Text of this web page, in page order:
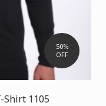
50%
OFF
Shirt 1105